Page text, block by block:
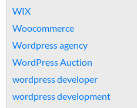
WIX
Woocommerce
Wordpress agency
WordPress Auction
wordpress developer
wordpress development